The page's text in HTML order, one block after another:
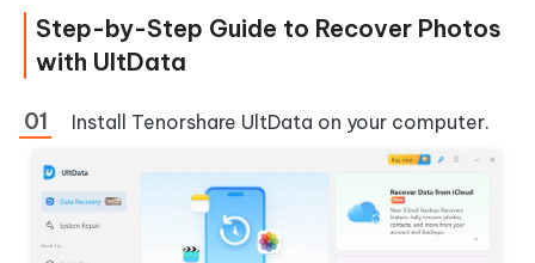
Step-by-Step Guide to Recover Photos
with UltData
Install Tenorshare UltData on your computer.